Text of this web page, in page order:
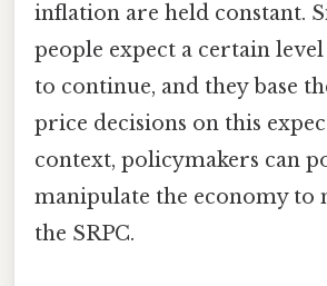
inflation are held constant.
people expect a certain
to continue, and they base
price decisions on this
context, policymakers can
manipulate the economy to
the SRPC.